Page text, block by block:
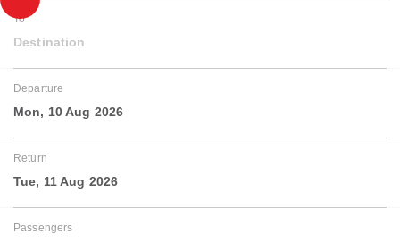
To
Destination
Departure
Mon, 10 Aug 2026
Return
Tue, 11 Aug 2026
Passengers